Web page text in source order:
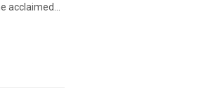
acclaimed...